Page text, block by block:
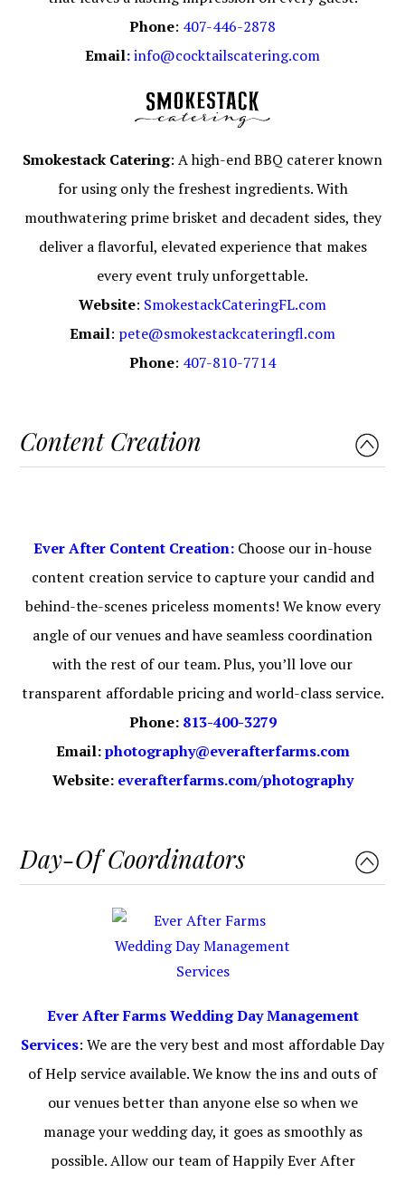
Phone: 407-446-2878
Email:info@cocktailscatering.com
Smokestack Catering: A high-end BBQ caterer known
for using only the freshest ingredients. With
mouthwatering prime brisket and decadent sides, they
deliver a flavorful, elevated experience that makes
every event truly unforgettable.
Website: SmokestackCateringFL.com
Email: pete@smokestackcateringfl.com
Phone: 407-810-7714
Content Creation
Ever After Content Creation: Choose our in-house
content creation service to capture your candid and
behind-the-scenes priceless moments! We know every
angle of our venues and have seamless coordination
with the rest of our team. Plus, you’ll love our
transparent affordable pricing and world-class service.
Phone: 813-400-3279
Email:photography@everafterfarms.com
Website: everafterfarms.com/photography
Day-Of Coordinators
Ever After Farms Wedding Day Management
Services: We are the very best and most affordable Day
of Help service available. We know the ins and outs of
our venues better than anyone else so when we
manage your wedding day, it goes as smoothly as
possible. Allow our team of Happily Ever After